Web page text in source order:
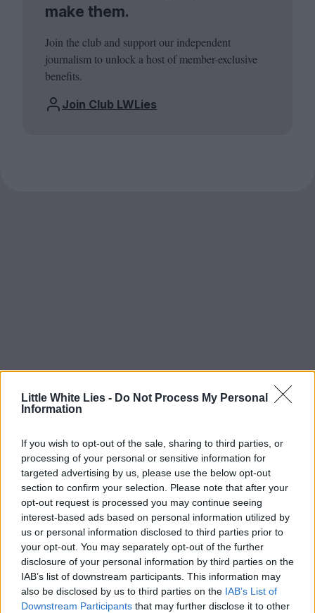
Little White Lies - Do Not Process My Personal
Information
If you wish to opt-out of the sale, sharing to third parties, or
processing of your personal or sensitive information for
targeted advertising by us, please use the below opt-out
section to confirm your selection. Please note that after your
opt-out request is processed you may continue seeing
interest-based ads based on personal information utilized by
us or personal information disclosed to third parties prior to
your opt-out. You may separately opt-out of the further
disclosure of your personal information by third parties on the
IAB’s list of downstream participants. This information may
also be disclosed by us to third parties on the IAB’s List of
Downstream Participants that may further disclose it to other
make them.
Join the club and support our independent
journalism to unlock a host of member-exclusive
benefits.
Join Club LWLies